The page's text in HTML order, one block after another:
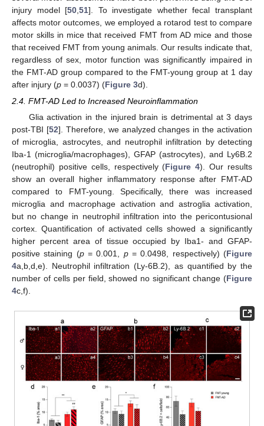
injury model [50 ,51]. To investigate whether fecal transplant
affects motor outcomes, we employed a rotarod test to compare
motor skills in mice that received FMT from AD mice and those
that received FMT from young animals. Our results indicate that,
regardless of sex, motor function was significantly impaired in
the FMT-AD group compared to the FMT-young group at 1 day
after injury (p = 0.0037) (Figure 3d).
2.4. FMT-AD Led to Increased Neuroinflammation
Glia activation in the injured brain is detrimental at 3 days
post-TBI [52]. Therefore, we analyzed changes in the activation
of microglia, astrocytes, and neutrophil infiltration by detecting
Iba-1 (microglia/macrophages), GFAP (astrocytes), and Ly6B.2
(neutrophil) positive cells, respectively (Figure 4). Our results
show an overall higher inflammatory response after FMT-AD
compared to FMT-young. Specifically, there was increased
microglia and macrophage activation and astroglia activation,
but no change in neutrophil infiltration into the pericontusional
cortex. Quantification of activated cells showed a significantly
higher percent area of tissue occupied by Iba1- and GFAP-
positive staining (p= 0.001, p= 0.0498, respectively) (Figure
4a,b,d,e). Neutrophil infiltration (Ly-6B.2), as quantified by the
number of cells per field, showed no significant change (Figure
4c,f).